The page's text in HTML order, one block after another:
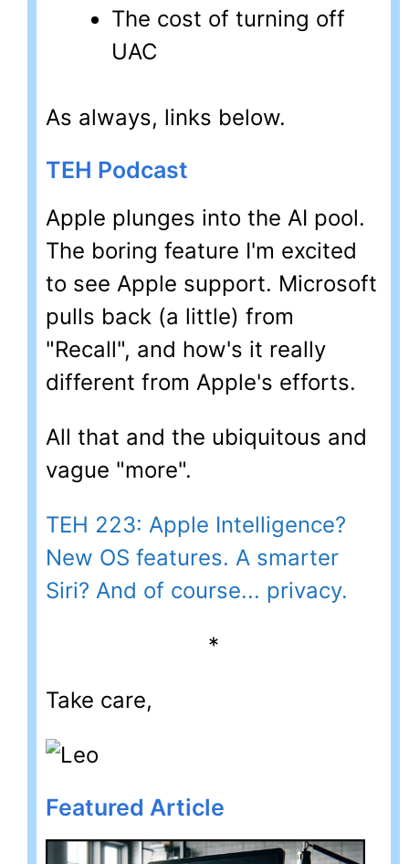
The cost of turning off
UAC
As always, links below.
TEH Podcast
Apple plunges into the AI pool.
The boring feature I'm excited
to see Apple support. Microsoft
pulls back (a little) from
"Recall", and how's it really
different from Apple's efforts.
All that and the ubiquitous and
vague "more".
TEH 223: Apple Intelligence?
New OS features. A smarter
Siri? And of course... privacy.
*
Take care,
Featured Article